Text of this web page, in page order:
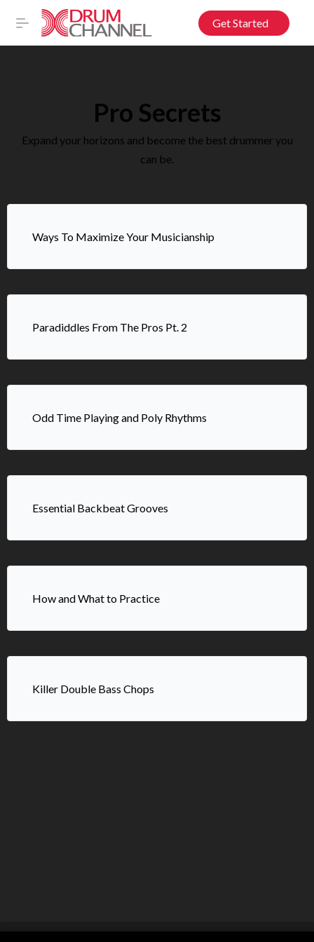
Get Started
Pro Secrets
Expand your horizons and become the best drummer you
can be.
Ways To Maximize Your Musicianship
Paradiddles From The Pros Pt. 2
Odd Time Playing and Poly Rhythms
Essential Backbeat Grooves
How and What to Practice
Killer Double Bass Chops